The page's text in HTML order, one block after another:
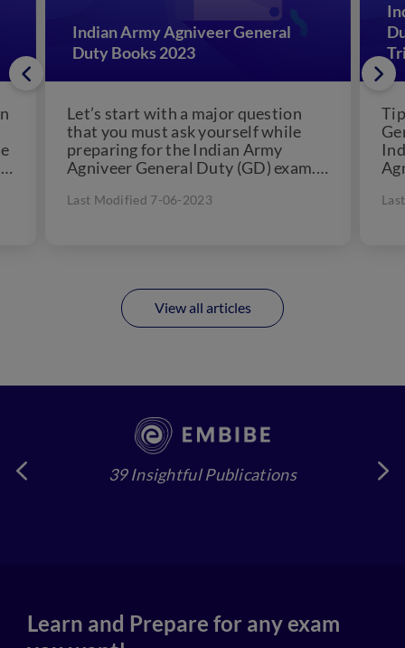
Indian Army Agniveer General
Duty Books 2023
Let’s start with a major question
that you must ask yourself while
preparing for the Indian Army
Agniveer General Duty (GD) exam.
Last Modified 7-06-2023
View all articles
39 Insightful Publications
Learn and Prepare for any exam